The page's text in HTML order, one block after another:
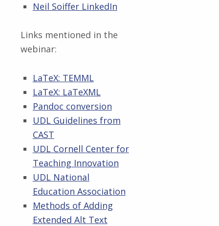
Neil Soiffer LinkedIn
Links mentioned in the
webinar:
LaTeX: TEMML
LaTeX: LaTeXML
Pandoc conversion
UDL Guidelines from
CAST
UDL Cornell Center for
Teaching Innovation
UDL National
Education Association
Methods of Adding
Extended Alt Text